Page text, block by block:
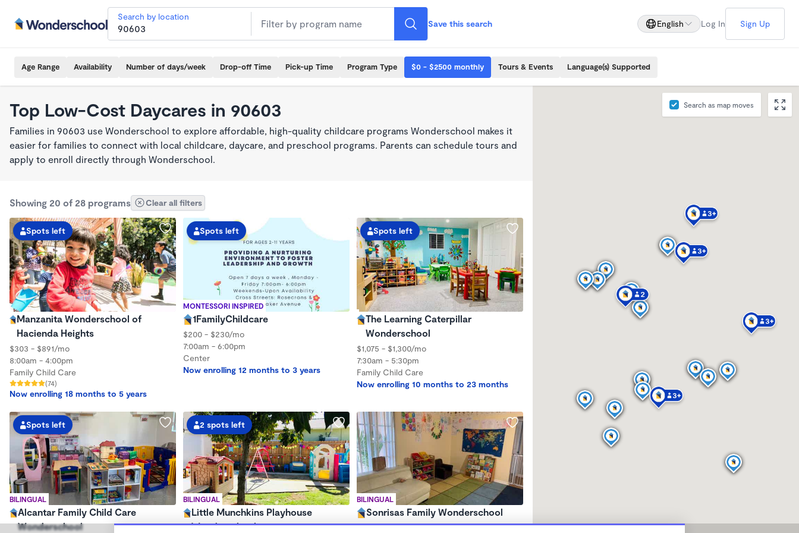
Search by location
Save this search English Log In Sign Up
Age Range Availability Number of days/week Drop-off Time Pick-up Time Program Type $0 - $2500 monthly Tours & Events Language(s) Supported
Top Low-Cost Daycares in 90603
Families in 90603 use Wonderschool to explore affordable, high-quality childcare programs Wonderschool makes it
easier for families to connect with local childcare, daycare, and preschool programs. Parents can schedule tours and
apply to enroll directly through Wonderschool.
Showing 20 of 28 programs Clear all filters
Spots left
Manzanita Wonderschool of
Hacienda Heights
$303 - $891/mo
8:00am - 4:00pm
Family Child Care
(74)
Now enrolling 18 months to 5 years
MONTESSORI INSPIRED
Spots left
1FamilyChildcare
$200 - $230/mo
7:00am - 6:00pm
Center
Now enrolling 12 months to 3 years
Spots left
The Learning Caterpillar
Wonderschool
$1,075 - $1,300/mo
7:30am - 5:30pm
Family Child Care
Now enrolling 10 months to 23 months
BILINGUAL
Spots left
Alcantar Family Child Care
Wonderschool
BILINGUAL
2 spots left
Little Munchkins Playhouse
Wonderschool
BILINGUAL
Sonrisas Family Wonderschool
$472 - $1,650/mo
Search as map moves